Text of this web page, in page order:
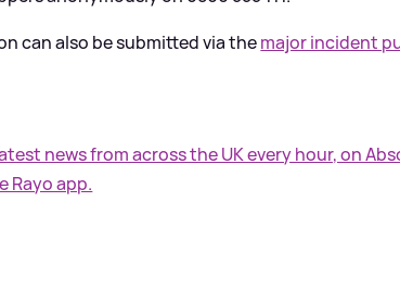
can also be submitted via themajor incident
news from across the UK every hour, on
Rayo app.